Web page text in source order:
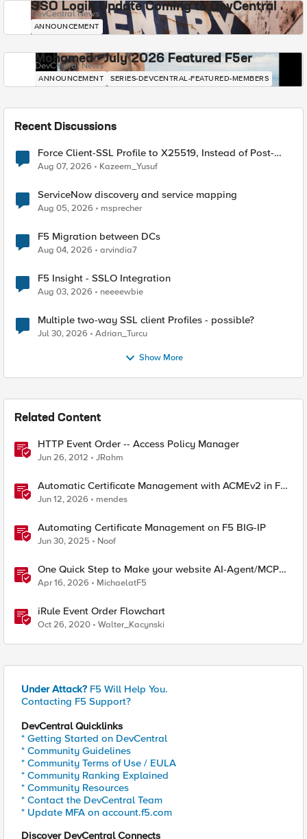
SSO Login Update Coming to DevCentral
DevCentral News
ANNOUNCEMENT
Mohamed - July 2026 Featured F5er
DevCentral News
ANNOUNCEMENT SERIES-DEVCENTRAL-FEATURED-MEMBERS
Recent Discussions
Force Client-SSL Profile to X25519, Instead of Post-
Quantum Cryptography
Aug 07, 2026 Kazeem_Yusuf
ServiceNow discovery and service mapping
Aug 05, 2026 msprecher
F5 Migration between DCs
Aug 04, 2026 arvindia7
F5 Insight - SSLO Integration
Aug 03, 2026 neeeewbie
Multiple two-way SSL client Profiles - possible?
Jul 30, 2026 Adrian_Turcu
Show More
Related Content
HTTP Event Order -- Access Policy Manager
Jun 26, 2012 JRahm
Automatic Certificate Management with ACMEv2 in F5
BIG-IP
Jun 12, 2026 mendes
Automating Certificate Management on F5 BIG-IP
Jun 30, 2025 Noof
One Quick Step to Make your website AI-Agent/MCP
Ready with an iRule
Apr 16, 2026 MichaelatF5
iRule Event Order Flowchart
Oct 26, 2020 Walter_Kacynski
Under Attack? F5 Will Help You.
Contacting F5 Support?
DevCentral Quicklinks
* Getting Started on DevCentral
* Community Guidelines
* Community Terms of Use / EULA
* Community Ranking Explained
* Community Resources
* Contact the DevCentral Team
* Update MFA on account.f5.com
Discover DevCentral Connects